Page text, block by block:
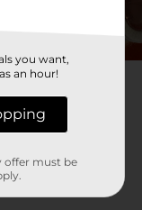
you want,
an hour!
offer must be